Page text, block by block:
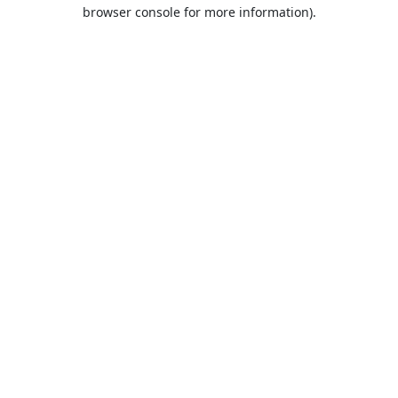
browser console for more information).